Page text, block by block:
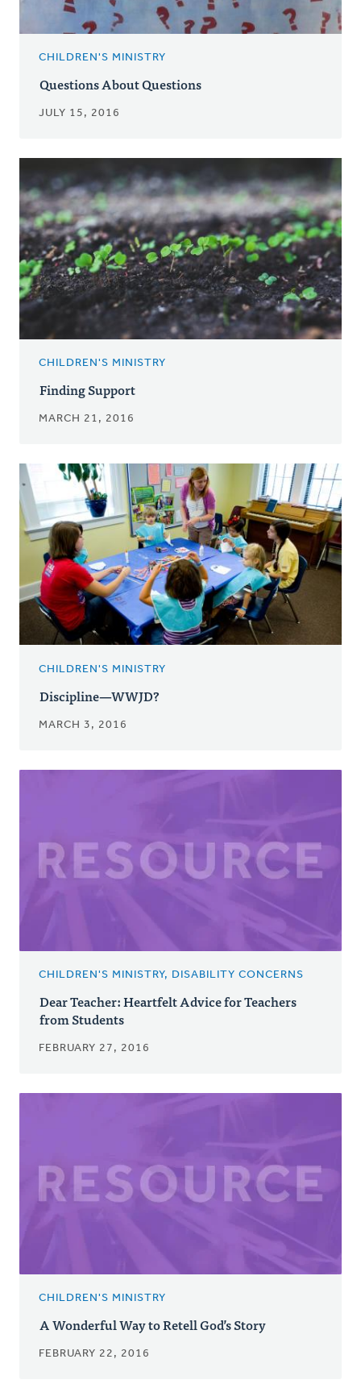
CHILDREN'S MINISTRY
Questions About Questions
JULY 15, 2016
CHILDREN'S MINISTRY
Finding Support
MARCH 21, 2016
CHILDREN'S MINISTRY
Discipline—WWJD?
MARCH 3, 2016
CHILDREN'S MINISTRY, DISABILITY CONCERNS
Dear Teacher: Heartfelt Advice for Teachers
from Students
FEBRUARY 27, 2016
CHILDREN'S MINISTRY
A Wonderful Way to Retell God’s Story
FEBRUARY 22, 2016